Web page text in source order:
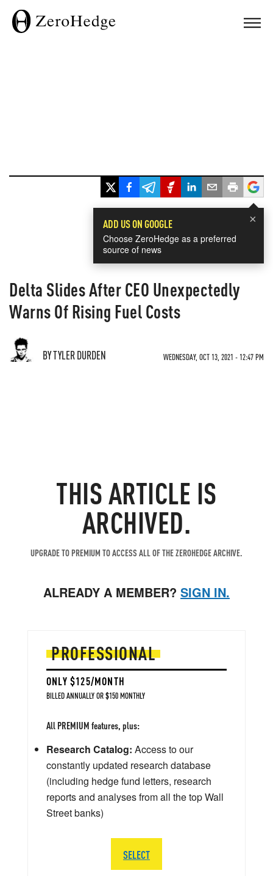
×
ADD US ON GOOGLE
Choose ZeroHedge as a preferred
source of news
Delta Slides After CEO Unexpectedly
Warns Of Rising Fuel Costs
BY TYLER DURDEN WEDNESDAY, OCT 13, 2021 - 12:47 PM
THIS ARTICLE IS
ARCHIVED.
UPGRADE TO PREMIUM TO ACCESS ALL OF THE ZEROHEDGE ARCHIVE.
ALREADY A MEMBER? SIGN IN.
PROFESSIONAL
ONLY $125/MONTH
BILLED ANNUALLY OR $150 MONTHLY
All PREMIUM features, plus:
Research Catalog: Access to our
constantly updated research database
(including hedge fund letters, research
reports and analyses from all the top Wall
Street banks)
SELECT